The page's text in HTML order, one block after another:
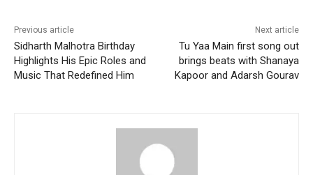
Previous article
Sidharth Malhotra Birthday
Highlights His Epic Roles and
Music That Redefined Him
Next article
Tu Yaa Main first song out
brings beats with Shanaya
Kapoor and Adarsh Gourav